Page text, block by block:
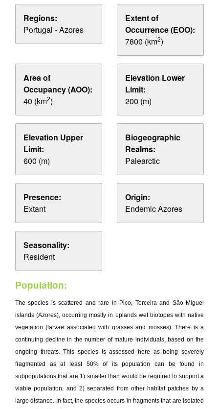
Regions:
Portugal - Azores
Extent of
Occurrence (EOO):
7800 (km2)
Area of
Occupancy (AOO):
40 (km2)
Elevation Lower
Limit:
200 (m)
Elevation Upper
Limit:
600 (m)
Biogeographic
Realms:
Palearctic
Presence:
Extant
Origin:
Endemic Azores
Seasonality:
Resident
Population:
The species is scattered and rare in Pico, Terceira and São Miguel
islands (Azores), occurring mostly in uplands wet biotopes with native
vegetation (larvae associated with grasses and mosses). There is a
continuing decline in the number of mature individuals, based on the
ongoing threats. This species is assessed here as being severely
fragmented as at least 50% of its population can be found in
subpopulations that are 1) smaller than would be required to support a
viable population, and 2) separated from other habitat patches by a
large distance. In fact, the species occurs in fragments that are isolated